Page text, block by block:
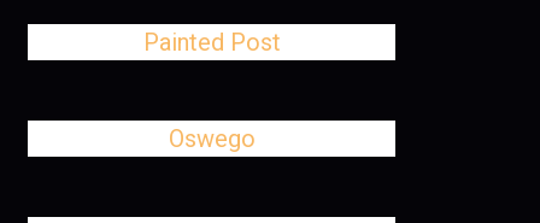
Painted Post
Oswego